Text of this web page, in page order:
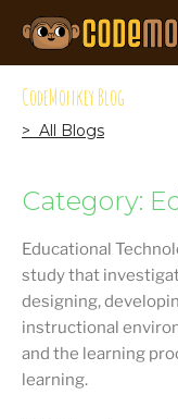
CodeMonkey Blog
> All Blogs
Category:
Educational
study that
designing,
instructional
and the learning
learning.